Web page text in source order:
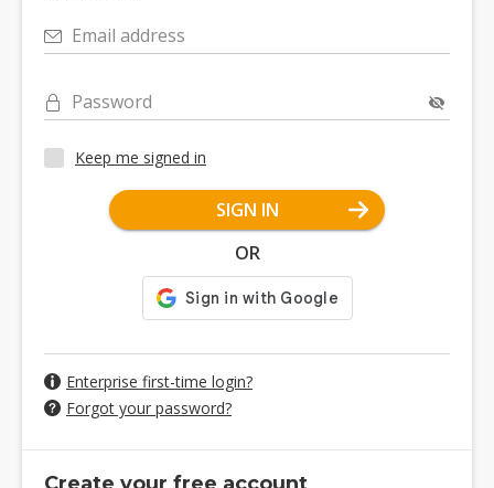
Email address
Password
Keep me signed in
SIGN IN
OR
Enterprise first-time login?
Forgot your password?